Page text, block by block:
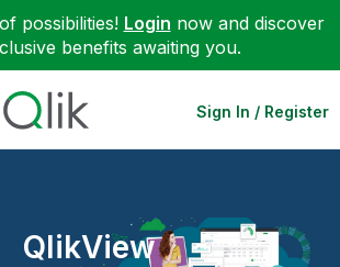
possibilities! Login now and discover
benefits awaiting you.
Sign In / Register
QlikView